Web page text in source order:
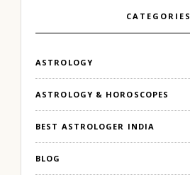
CATEGORIES
ASTROLOGY
ASTROLOGY & HOROSCOPES
BEST ASTROLOGER INDIA
BLOG